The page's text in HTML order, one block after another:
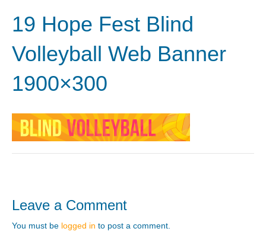
19 Hope Fest Blind
Volleyball Web Banner
1900×300
Leave a Comment
You must be logged in to post a comment.